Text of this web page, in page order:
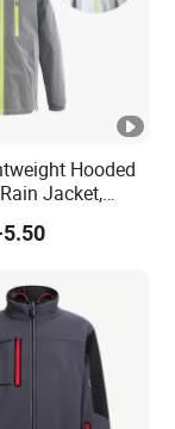
Hooded
Jacket,
& Breathable
for Outdoor